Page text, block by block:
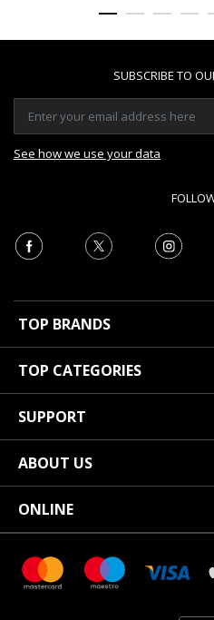
SUBSCRIBE TO
See how we use your data
TOP BRANDS
TOP CATEGORIES
SUPPORT
ABOUT US
ONLINE